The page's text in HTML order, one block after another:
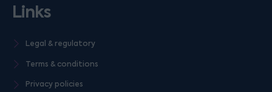
Links
Legal & regulatory
Terms & conditions
Privacy policies